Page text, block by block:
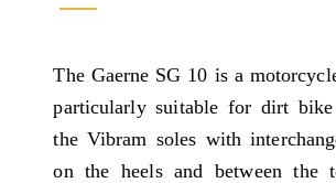
The Gaerne SG 10 is a
particularly suitable for dirt
the Vibram soles with
on the heels and between the